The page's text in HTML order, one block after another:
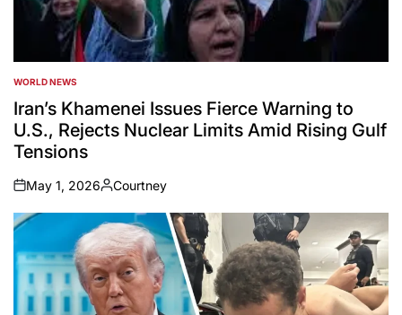
POSTED
IN
WORLD NEWS
Iran’s Khamenei Issues Fierce Warning to
U.S., Rejects Nuclear Limits Amid Rising Gulf
Tensions
on
May 1, 2026
Posted
by
Courtney